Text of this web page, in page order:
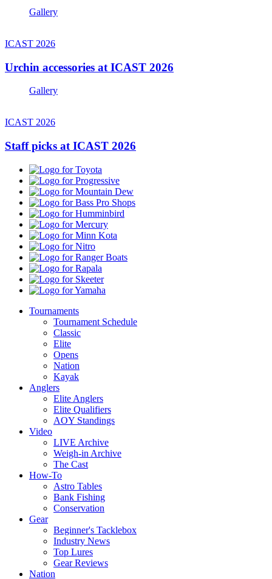
Gallery
ICAST 2026
Urchin accessories at ICAST 2026
Gallery
ICAST 2026
Staff picks at ICAST 2026
Toyota
Progressive
Mountain
Dew
Bass
Pro
Shops
Humminbird
Mercury
Minn
Kota
Nitro
Ranger
Boats
Rapala
Skeeter
Yamaha
Tournaments
Tournament Schedule
Classic
Elite
Opens
Nation
Kayak
Anglers
Elite Anglers
Elite Qualifiers
AOY Standings
Video
LIVE Archive
Weigh-in Archive
The Cast
How-To
Astro Tables
Bank Fishing
Conservation
Gear
Beginner's Tacklebox
Industry News
Top Lures
Gear Reviews
Nation